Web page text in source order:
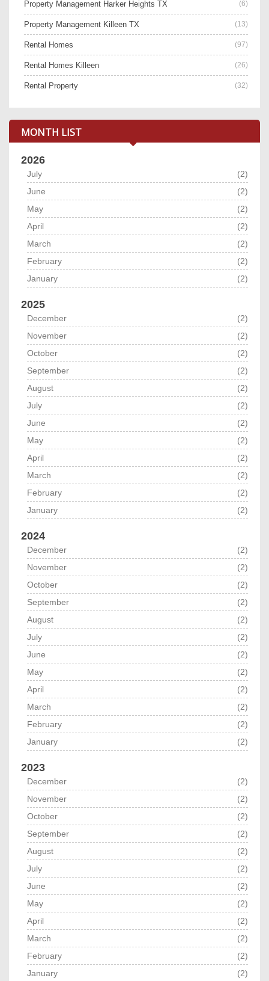
Property Management Harker Heights TX (6)
Property Management Killeen TX (13)
Rental Homes (97)
Rental Homes Killeen (26)
Rental Property (32)
MONTH LIST
2026
July
(2)
June
(2)
May
(2)
April
(2)
March
(2)
February
(2)
January
(2)
2025
December
(2)
November
(2)
October
(2)
September
(2)
August
(2)
July
(2)
June
(2)
May
(2)
April
(2)
March
(2)
February
(2)
January
(2)
2024
December
(2)
November
(2)
October
(2)
September
(2)
August
(2)
July
(2)
June
(2)
May
(2)
April
(2)
March
(2)
February
(2)
January
(2)
2023
December
(2)
November
(2)
October
(2)
September
(2)
August
(2)
July
(2)
June
(2)
May
(2)
April
(2)
March
(2)
February
(2)
January
(2)